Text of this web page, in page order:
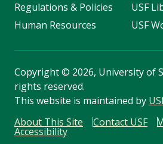
Regulations & Policies
Human Resources
USF
USF
Copyright© 2026, University of
rights reserved.
This website is maintained by
About This Site
Contact USF
Accessibility